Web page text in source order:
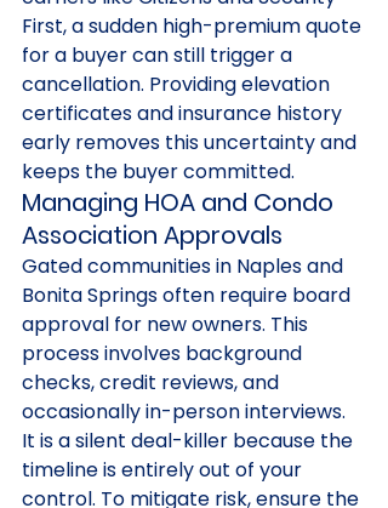
First, a sudden high-premium quote
for a buyer can still trigger a
cancellation. Providing elevation
certificates and insurance history
early removes this uncertainty and
keeps the buyer committed.
Managing HOA and Condo
Association Approvals
Gated communities in Naples and
Bonita Springs often require board
approval for new owners. This
process involves background
checks, credit reviews, and
occasionally in-person interviews.
It is a silent deal-killer because the
timeline is entirely out of your
control. To mitigate risk, ensure the